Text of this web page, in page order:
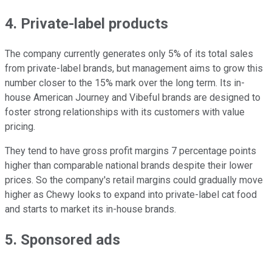
4. Private-label products
The company currently generates only 5% of its total sales
from private-label brands, but management aims to grow this
number closer to the 15% mark over the long term. Its in-
house American Journey and Vibeful brands are designed to
foster strong relationships with its customers with value
pricing.
They tend to have gross profit margins 7 percentage points
higher than comparable national brands despite their lower
prices. So the company's retail margins could gradually move
higher as Chewy looks to expand into private-label cat food
and starts to market its in-house brands.
5. Sponsored ads